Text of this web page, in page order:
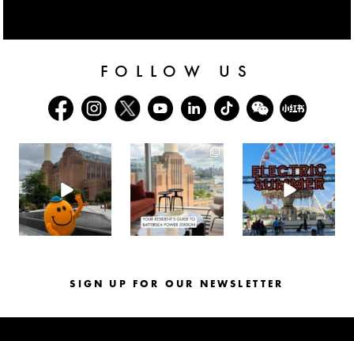
FOLLOW US
batterseapwrstn
Aug 6
batterseapwrstn
Aug 3
batterseapwrstn
Jul 30
SIGN UP FOR OUR NEWSLETTER